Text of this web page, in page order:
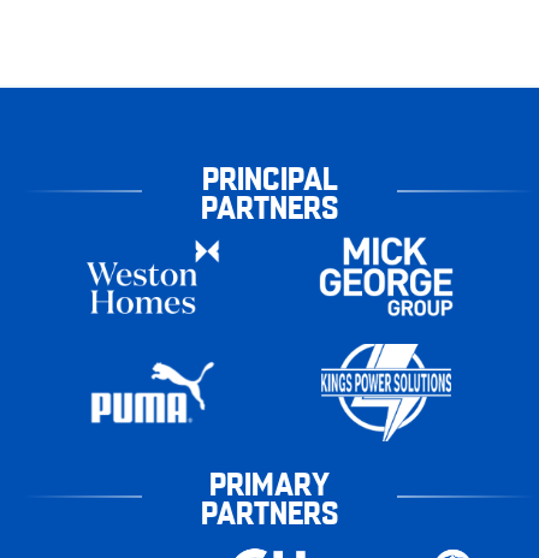
PRINCIPAL
PARTNERS
PRIMARY
PARTNERS